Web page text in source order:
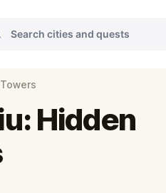
Hidden